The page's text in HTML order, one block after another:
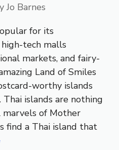
Jo Barnes
for its
tech malls
markets, and fairy-
Land of Smiles
worthy islands
islands are nothing
of Mother
find a Thai island that